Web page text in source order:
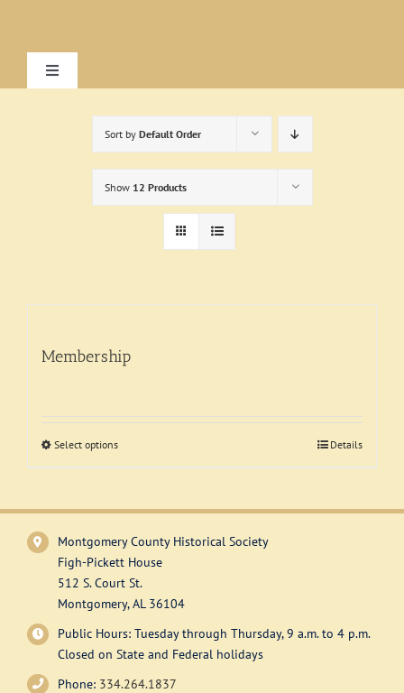
content
Toggle
Navigation
Exhibitions
Support
Sort by Default Order
Show 12 Products
Membership
Select optionsThis
product
multiple
variants.
The
options
may
chosen
on
the
Details
Montgomery County Historical Society
Figh-Pickett House
512 S. Court St.
Montgomery, AL 36104
Public Hours: Tuesday through Thursday, 9 a.m. to 4 p.m.
Closed on State and Federal holidays
Phone: 334.264.1837